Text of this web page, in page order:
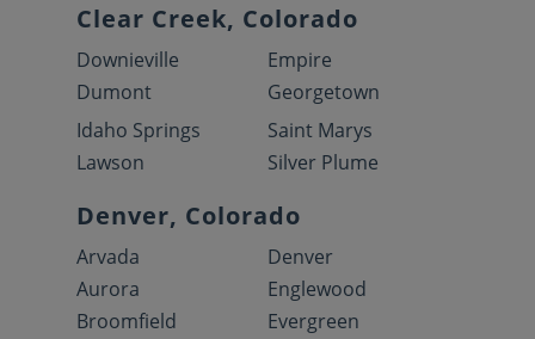
Clear Creek, Colorado
Downieville
Dumont
Empire
Georgetown
Idaho Springs
Lawson
Saint Marys
Silver Plume
Denver, Colorado
Arvada
Aurora
Broomfield
Denver
Englewood
Evergreen